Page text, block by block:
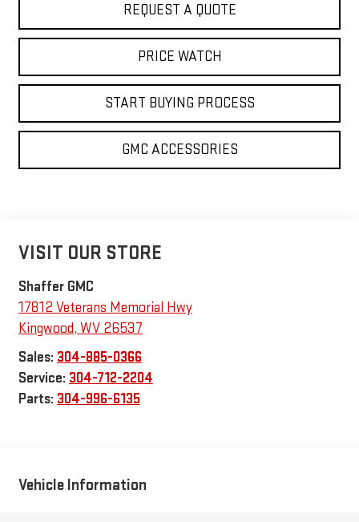
REQUEST A QUOTE
PRICE WATCH
START BUYING PROCESS
GMC ACCESSORIES
VISIT OUR STORE
Shaffer GMC
17812 Veterans Memorial Hwy
Kingwood, WV 26537
Sales: 304-885-0366
Service: 304-712-2204
Parts: 304-996-6135
Vehicle Information